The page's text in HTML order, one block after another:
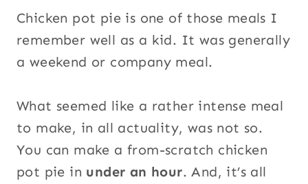
Chicken pot pie is one of those meals I
remember well as a kid. It was generally
a weekend or company meal.
What seemed like a rather intense meal
to make, in all actuality, was not so.
You can make a from-scratch chicken
pot pie in under an hour. And, it’s all